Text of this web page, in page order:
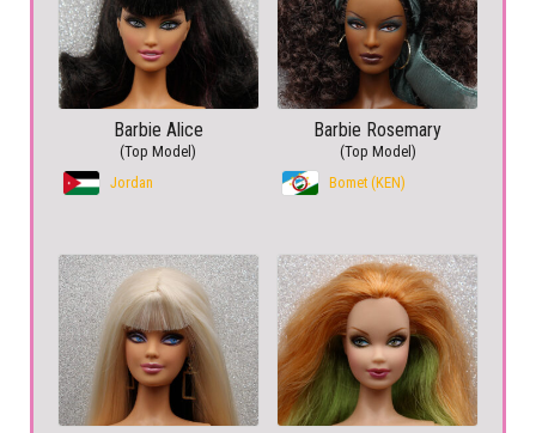
Barbie Alice
(Top Model)
Jordan
Barbie Rosemary
(Top Model)
Bomet (KEN)